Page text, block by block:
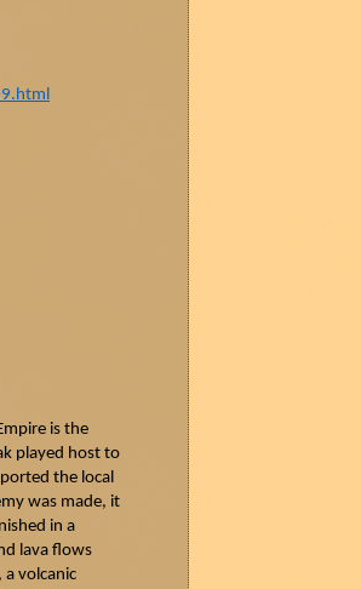
is the
played host to
the local
was made, it
in a
lava flows
a volcanic